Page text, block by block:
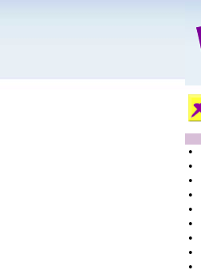
•
•
•
•
•
•
•
•
•